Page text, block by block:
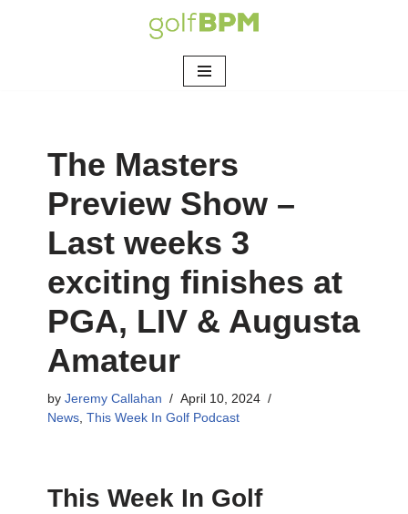
The Masters
Preview Show –
Last weeks 3
exciting finishes at
PGA, LIV & Augusta
Amateur
by Jeremy Callahan
April 10, 2024
News, This Week In Golf Podcast
This Week In Golf